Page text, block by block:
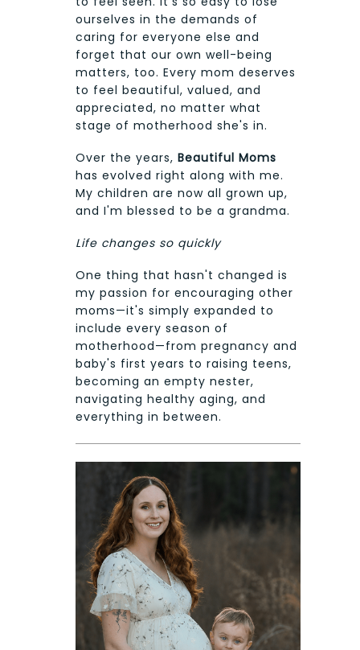
ourselves in the demands of
caring for everyone else and
forget that our own well-being
matters, too. Every mom deserves
to feel beautiful, valued, and
appreciated, no matter what
stage of motherhood she's in.
Over the years, Beautiful Moms
has evolved right along with me.
My children are now all grown up,
and I'm blessed to be a grandma.
Life changes so quickly
One thing that hasn't changed is
my passion for encouraging other
moms—it's simply expanded to
include every season of
motherhood—from pregnancy and
baby's first years to raising teens,
becoming an empty nester,
navigating healthy aging, and
everything in between.